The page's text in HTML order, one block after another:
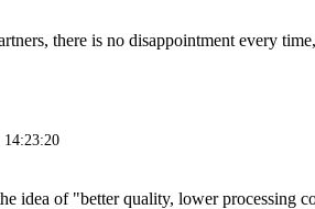
there is no disappointment every
14:23:20
idea of "better quality, lower processing